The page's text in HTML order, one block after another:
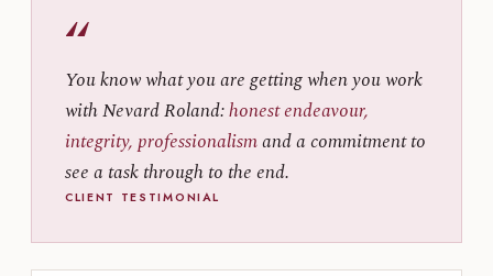
“
You know what you are getting when you work
with Nevard Roland:honest endeavour,
integrity, professionalismand a commitment to
see a task through to the end.
CLIENT TESTIMONIAL